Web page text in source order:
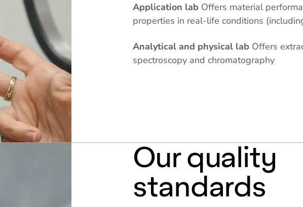
Application lab Offers material
properties in real-life conditions
Analytical and physical lab Offers
spectroscopy and chromatography
Our quality
standards